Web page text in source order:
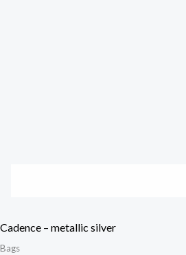
Cadence – metallic silver
Bags